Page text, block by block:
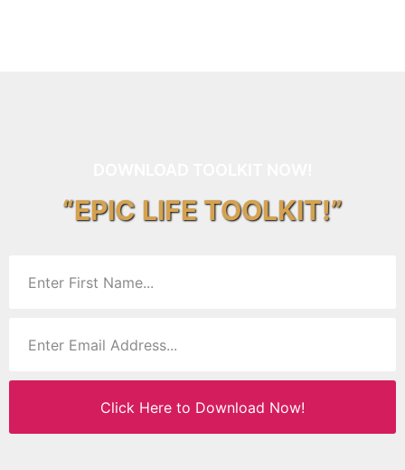
“EPIC LIFE TOOLKIT!”
Click Here to Download Now!